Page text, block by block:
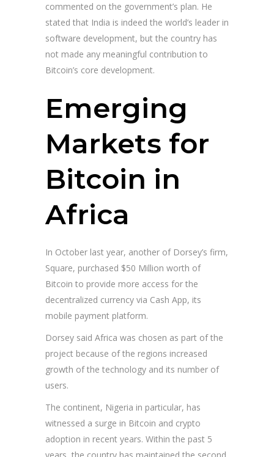
commented on the government’s plan. He
stated that India is indeed the world’s leader in
software development, but the country has
not made any meaningful contribution to
Bitcoin’s core development.
Emerging
Markets for
Bitcoin in
Africa
In October last year, another of Dorsey’s firm,
Square, purchased $50 Million worth of
Bitcoin to provide more access for the
decentralized currency via Cash App, its
mobile payment platform.
Dorsey said Africa was chosen as part of the
project because of the regions increased
growth of the technology and its number of
users.
The continent, Nigeria in particular, has
witnessed a surge in Bitcoin and crypto
adoption in recent years. Within the past 5